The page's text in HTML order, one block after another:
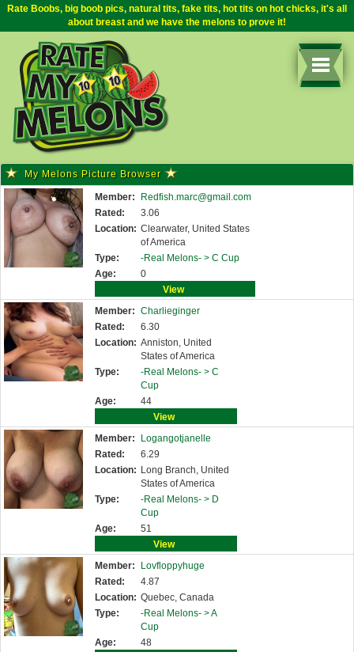
Rate Boobs, big boob pics, natural tits, fake tits, hot tits on hot chicks, it's all
about breast and we have the melons to prove it!
My Melons Picture Browser
Member:
Redfish.marc@gmail.com
Rated:
3.06
Location: Clearwater, United States
of America
Type:
-Real Melons- > C Cup
Age:
0
View
Member: Charlieginger
Rated:
6.30
Location: Anniston, United
States of America
Type:
-Real Melons- > C
Cup
Age:
44
View
Member:
Logangotjanelle
Rated:
6.29
Location: Long Branch, United
States of America
Type:
-Real Melons- > D
Cup
Age:
51
View
Member:
Lovfloppyhuge
Rated:
4.87
Location: Quebec, Canada
Type:
-Real Melons- >A
Cup
Age:
48